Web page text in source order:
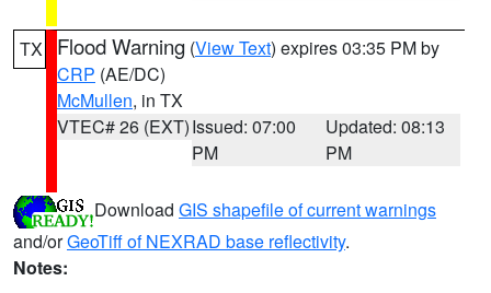
TX Flood Warning (View Text) expires 03:35 PM by
CRP (AE/DC)
McMullen, in TX
VTEC# 26 (EXT)Issued: 07:00
PM
Updated: 08:13
PM
Download GIS shapefile of current warnings
and/orGeoTiff of NEXRAD base reflectivity.
Notes: